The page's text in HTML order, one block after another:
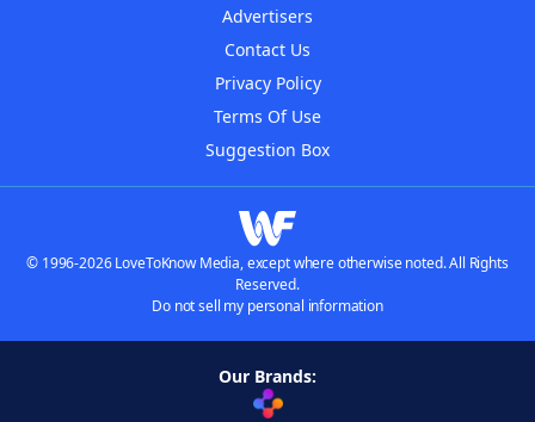
Advertisers
Contact Us
Privacy Policy
Terms Of Use
Suggestion Box
© 1996-2026 LoveToKnow Media, except where otherwise noted. All Rights
Reserved.
Do not sell my personal information
Our Brands: